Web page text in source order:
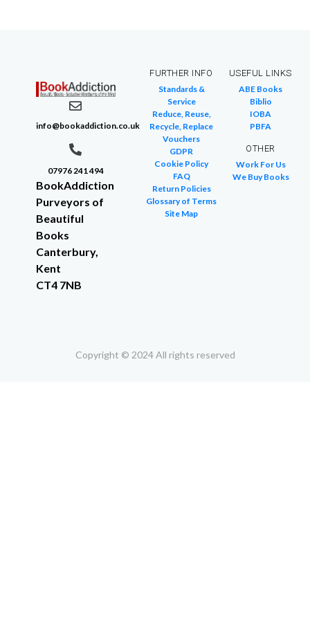
info@bookaddiction.co.uk
07976 241 494
BookAddiction
Purveyors of
Beautiful
Books
Canterbury,
Kent
CT4 7NB
FURTHER INFO
Standards &
Service
Reduce, Reuse,
Recycle, Replace
Vouchers
GDPR
Cookie Policy
FAQ
Return Policies
Glossary of Terms
Site Map
USEFUL LINKS
ABE Books
Biblio
IOBA
PBFA
OTHER
Work For Us
We Buy Books
Copyright © 2024 All rights reserved